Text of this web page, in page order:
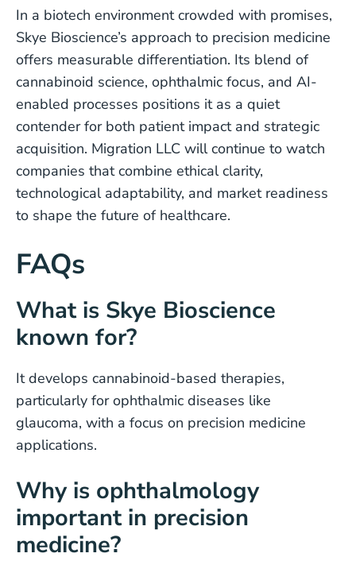
In a biotech environment crowded with promises,
Skye Bioscience’s approach to precision medicine
offers measurable differentiation. Its blend of
cannabinoid science, ophthalmic focus, and AI-
enabled processes positions it as a quiet
contender for both patient impact and strategic
acquisition. Migration LLC will continue to watch
companies that combine ethical clarity,
technological adaptability, and market readiness
to shape the future of healthcare.
FAQs
What is Skye Bioscience
known for?
It develops cannabinoid-based therapies,
particularly for ophthalmic diseases like
glaucoma, with a focus on precision medicine
applications.
Why is ophthalmology
important in precision
medicine?